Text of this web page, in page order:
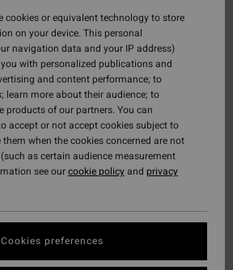
cookies or equivalent technology to store
on your device. This personal
navigation data and your IP address)
with personalized publications and
and content performance; to
learn more about their audience; to
products of our partners. You can
accept or not accept cookies subject to
when the cookies concerned are not
as certain audience measurement
see ourcookie policyand privacy
Cookies preferences